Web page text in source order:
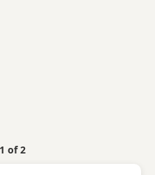
of 2